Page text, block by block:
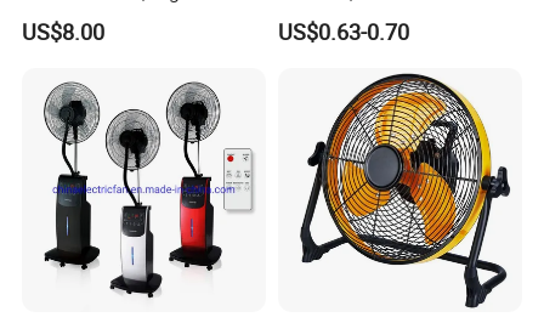
Rechargeable Portable
Cooling Fan
US$8.00
Small Toy, Promotional
Gifts
US$0.63-0.70